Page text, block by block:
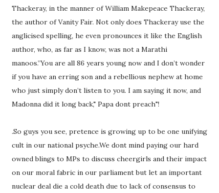
Thackeray, in the manner of William Makepeace Thackeray,
the author of Vanity Fair. Not only does Thackeray use the
anglicised spelling, he even pronounces it like the English
author, who, as far as I know, was not a Marathi
manoos.”You are all 86 years young now and I don’t wonder
if you have an erring son and a rebellious nephew at home
who just simply don’t listen to you. I am saying it now, and
Madonna did it long back," Papa dont preach"!
.So guys you see, pretence is growing up to be one unifying
cult in our national psyche.We dont mind paying our hard
owned blings to MPs to discuss cheergirls and their impact
on our moral fabric in our parliament but let an important
nuclear deal die a cold death due to lack of consensus to